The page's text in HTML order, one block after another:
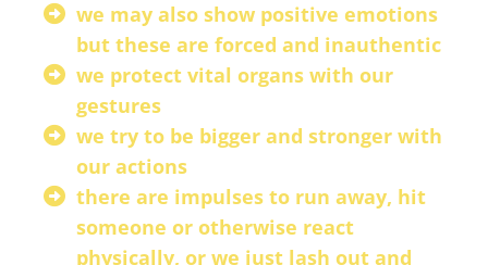
we may also show positive emotions
but these are forced and inauthentic
we protect vital organs with our
gestures
we try to be bigger and stronger with
our actions
there are impulses to run away, hit
someone or otherwise react
physically, or we just lash out and